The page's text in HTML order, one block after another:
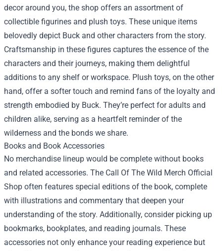
decor around you, the shop offers an assortment of
collectible figurines and plush toys. These unique items
belovedly depict Buck and other characters from the story.
Craftsmanship in these figures captures the essence of the
characters and their journeys, making them delightful
additions to any shelf or workspace. Plush toys, on the other
hand, offer a softer touch and remind fans of the loyalty and
strength embodied by Buck. They’re perfect for adults and
children alike, serving as a heartfelt reminder of the
wilderness and the bonds we share.
Books and Book Accessories
No merchandise lineup would be complete without books
and related accessories. The Call Of The Wild Merch Official
Shop often features special editions of the book, complete
with illustrations and commentary that deepen your
understanding of the story. Additionally, consider picking up
bookmarks, bookplates, and reading journals. These
accessories not only enhance your reading experience but